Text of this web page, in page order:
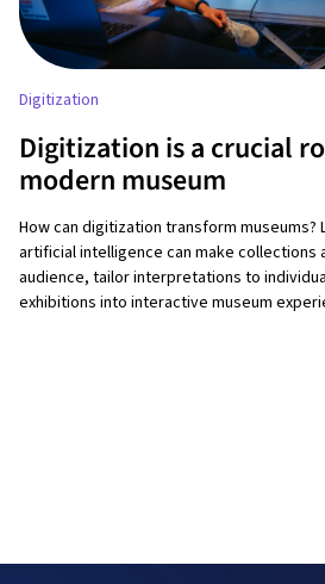
Digitization
Digitization is a crucial
modern museum
How can digitization transform museums?
artificial intelligence can make collections
audience, tailor interpretations to
exhibitions into interactive museum